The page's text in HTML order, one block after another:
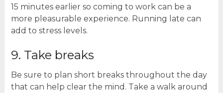
15 minutes earlier so coming to work can be a
more pleasurable experience. Running late can
add to stress levels.
9. Take breaks
Be sure to plan short breaks throughout the day
that can help clear the mind. Take a walk around